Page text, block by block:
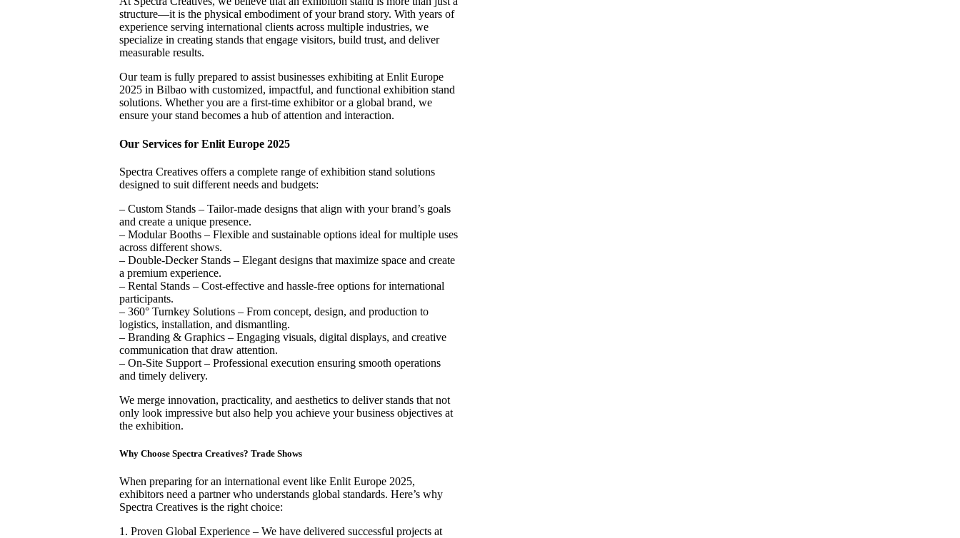
structure—it is the physical embodiment of your brand story. With years of
experience serving international clients across multiple industries, we
specialize in creating stands that engage visitors, build trust, and deliver
measurable results.
Our team is fully prepared to assist businesses exhibiting at Enlit Europe
2025 in Bilbao with customized, impactful, and functional exhibition stand
solutions. Whether you are a first-time exhibitor or a global brand, we
ensure your stand becomes a hub of attention and interaction.
Our Services for Enlit Europe 2025
Spectra Creatives offers a complete range of exhibition stand solutions
designed to suit different needs and budgets:
– Custom Stands – Tailor-made designs that align with your brand’s goals
and create a unique presence.
– Modular Booths – Flexible and sustainable options ideal for multiple uses
across different shows.
– Double-Decker Stands – Elegant designs that maximize space and create
a premium experience.
– Rental Stands – Cost-effective and hassle-free options for international
participants.
– 360° Turnkey Solutions – From concept, design, and production to
logistics, installation, and dismantling.
– Branding & Graphics – Engaging visuals, digital displays, and creative
communication that draw attention.
– On-Site Support – Professional execution ensuring smooth operations
and timely delivery.
We merge innovation, practicality, and aesthetics to deliver stands that not
only look impressive but also help you achieve your business objectives at
the exhibition.
Why Choose Spectra Creatives? Trade Shows
When preparing for an international event like Enlit Europe 2025,
exhibitors need a partner who understands global standards. Here’s why
Spectra Creatives is the right choice:
1. Proven Global Experience – We have delivered successful projects at